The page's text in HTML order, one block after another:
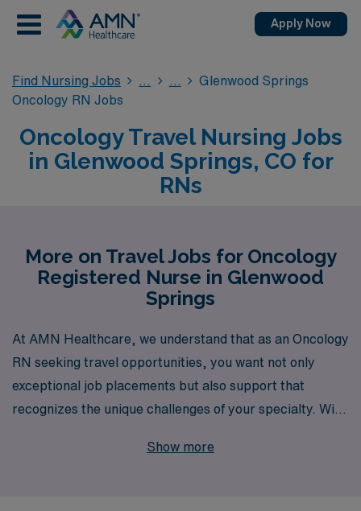
Apply Now
Find Nursing Jobs
Glenwood Springs
Oncology RN Jobs
Oncology Travel Nursing Jobs
in Glenwood Springs, CO for
RNs
More on Travel Jobs for Oncology
Registered Nurse in Glenwood
Springs
At AMN Healthcare, we understand that as an Oncology
RN seeking travel opportunities, you want not only
exceptional job placements but also support that
recognizes the unique challenges of your specialty. With
proudly assist more than 10,000 healthcare
Show more